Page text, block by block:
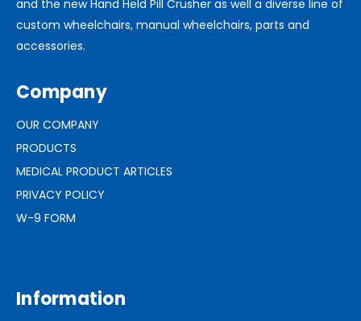
and the new Hand Held Pill Crusher as well a diverse line of
custom wheelchairs, manual wheelchairs, parts and
accessories.
Company
OUR COMPANY
PRODUCTS
MEDICAL PRODUCT ARTICLES
PRIVACY POLICY
W-9 FORM
Information